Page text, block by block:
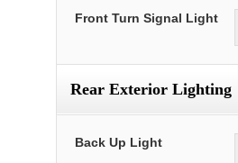
Front Turn Signal Light
Rear Exterior Lighting
Back Up Light